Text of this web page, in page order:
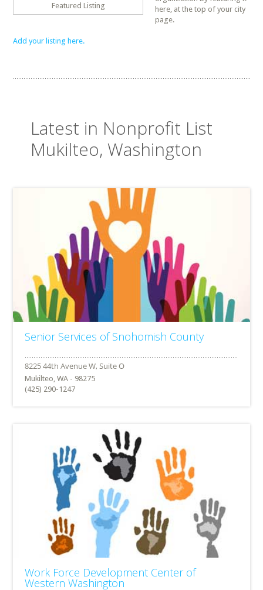
Featured Listing
here, at the top of your city
page.
Add your listing here.
Latest in Nonprofit List
Mukilteo, Washington
Senior Services of Snohomish County
Mukilteo, WA - 98275
(425) 290-1247
Work Force Development Center of
Western Washington